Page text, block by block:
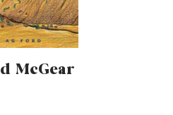
McGear